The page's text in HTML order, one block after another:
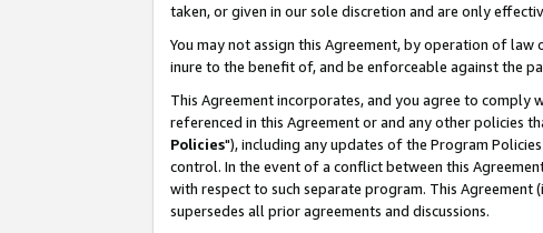
taken, or given in our sole discretion and are only
You may not assign this Agreement, by operation of
inure to the benefit of, and be enforceable against the
This Agreement incorporates, and you agree to comply
referenced in this Agreement or and any other policies
Policies"), including any updates of the Program
control. In the event of a conflict between this
with respect to such separate program. This Agreement
supersedes all prior agreements and discussions.